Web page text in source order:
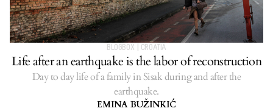
BLOGBOX CROATIA
Life after an earthquake is the labor of reconstruction
Day to day life of a family in Sisak during and after the
earthquake.
EMINA BUŽINKIĆ